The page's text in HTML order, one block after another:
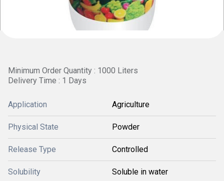
Minimum Order Quantity : 1000 Liters
Delivery Time : 1 Days
Application Agriculture
Physical State Powder
Release Type Controlled
Solubility Soluble in water